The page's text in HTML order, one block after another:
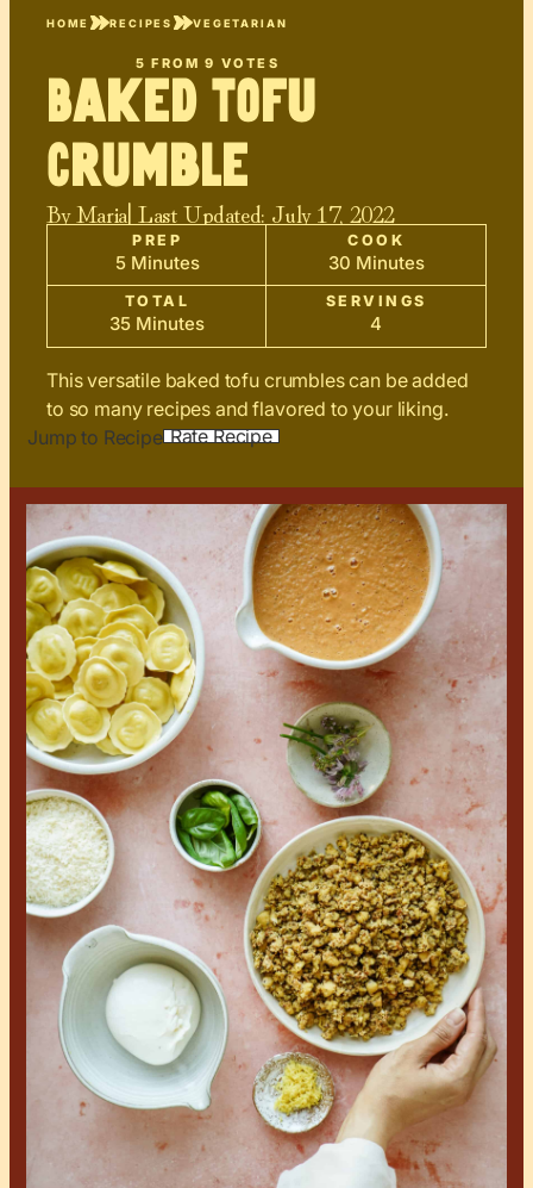
HOME RECIPES VEGETARIAN
5 FROM9 VOTES
Baked Tofu
Crumble
ByMaria| Last Updated: July 17, 2022
PREP
5 Minutes
COOK
30 Minutes
TOTAL
35 Minutes
SERVINGS
4
This versatile baked tofu crumbles can be added
to so many recipes and flavored to your liking.
Jump to Recipe Rate Recipe